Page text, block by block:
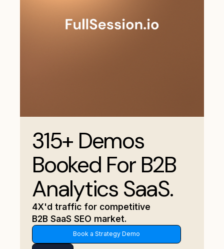
315+ Demos
Booked For B2B
Analytics SaaS.
4X'd traffic for competitive
B2B SaaS SEO market.
Book a Strategy Demo